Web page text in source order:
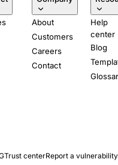
About
Customers
Careers
Contact
Help
center
Blog
Trust centerReport a vulnerability